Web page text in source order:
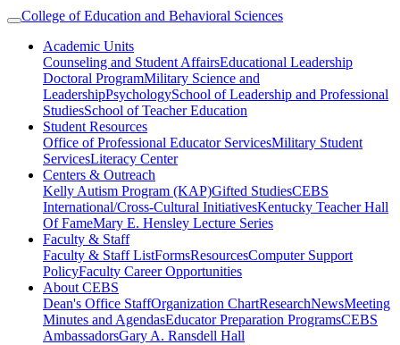
College of Education and Behavioral Sciences
Academic Units
Counseling and Student AffairsEducational Leadership
Doctoral ProgramMilitary Science and
LeadershipPsychologySchool of Leadership and Professional
StudiesSchool of Teacher Education
Student Resources
Office of Professional Educator ServicesMilitary Student
ServicesLiteracy Center
Centers & Outreach
Kelly Autism Program (KAP)Gifted StudiesCEBS
International/Cross-Cultural InitiativesKentucky Teacher Hall
Of FameMary E. Hensley Lecture Series
Faculty & Staff
Faculty & Staff ListFormsResourcesComputer Support
PolicyFaculty Career Opportunities
About CEBS
Dean's Office StaffOrganization ChartResearchNewsMeeting
Minutes and AgendasEducator Preparation ProgramsCEBS
Ambassador‎sGary A. Ransdell Hall